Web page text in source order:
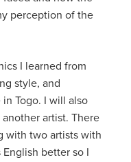
perception of the
I learned from
style, and
Togo. I will also
artist. There
with two artists with
better so I